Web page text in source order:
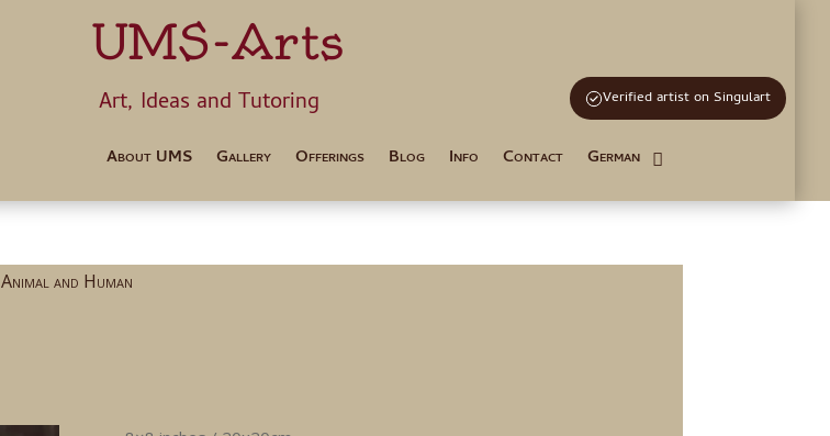
UMS-Arts
Art, Ideas and Tutoring Verified artist on Singulart
About UMS Gallery Offerings Blog Info Contact German
Animal and Human